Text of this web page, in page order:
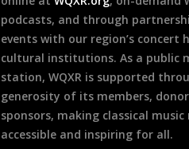
podcasts, and through
events with our region’s concert
cultural institutions. As a public
station, WQXR is supported
generosity of its members,
sponsors, making classical music
accessible and inspiring for all.